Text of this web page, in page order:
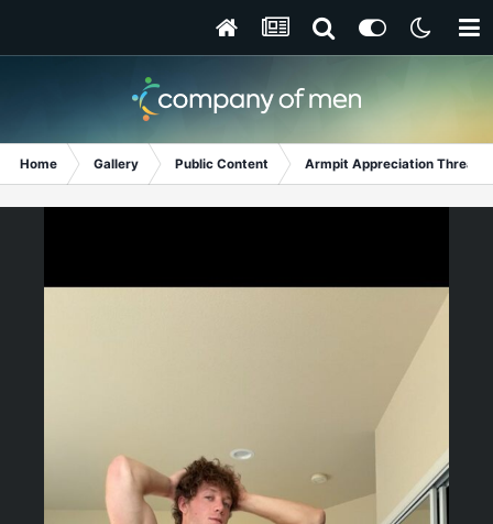
Home Gallery Public Content Armpit Appreciation Thread